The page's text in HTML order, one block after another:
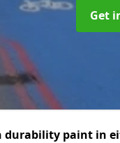
Get
durability paint in